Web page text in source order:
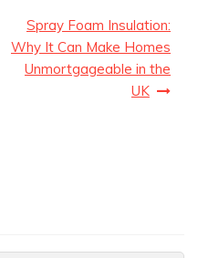
navigation
Spray Foam Insulation:
Why It Can Make Homes
Unmortgageable in the
UK